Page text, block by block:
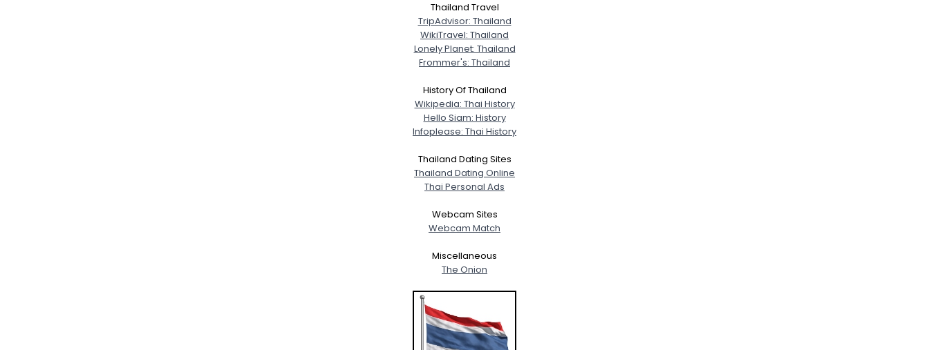
Thailand Travel
TripAdvisor: Thailand
WikiTravel: Thailand
Lonely Planet: Thailand
Frommer's: Thailand
History Of Thailand
Wikipedia: Thai History
Hello Siam: History
Infoplease: Thai History
Thailand Dating Sites
Thailand Dating Online
Thai Personal Ads
Webcam Sites
Webcam Match
Miscellaneous
The Onion